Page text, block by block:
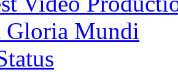
Gloria Mundi